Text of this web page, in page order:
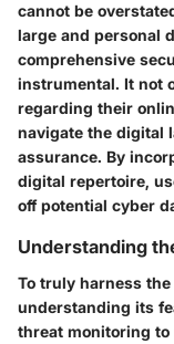
cannot be
large and personal
comprehensive
instrumental. It not
regarding their
navigate the digital
assurance. By
digital repertoire,
off potential cyber
Understanding
To truly harness
understanding its
threat monitoring